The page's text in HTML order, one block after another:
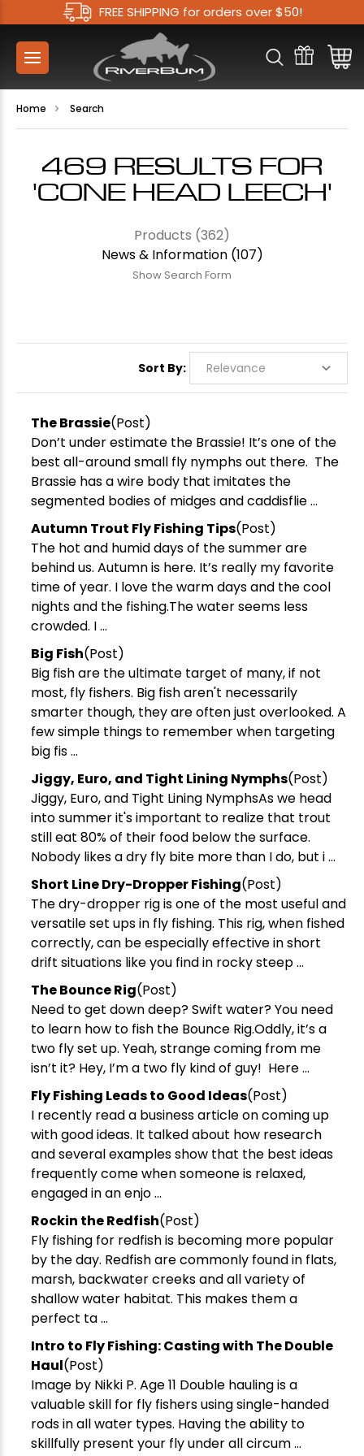
FREE SHIPPING for orders over $50!
Home Search
469 RESULTS FOR
'CONE HEAD LEECH'
Products (362)
News & Information (107)
Show Search Form
Sort By:
The Brassie(Post)
Don’t under estimate the Brassie! It’s one of the
best all-around small fly nymphs out there. The
Brassie has a wire body that imitates the
segmented bodies of midges and caddisflie ...
Autumn Trout Fly Fishing Tips(Post)
The hot and humid days of the summer are
behind us. Autumn is here. It’s really my favorite
time of year. I love the warm days and the cool
nights and the fishing.The water seems less
crowded. I ...
Big Fish(Post)
Big fish are the ultimate target of many, if not
most, fly fishers. Big fish aren't necessarily
smarter though, they are often just overlooked. A
few simple things to remember when targeting
big fis ...
​Jiggy, Euro, and Tight Lining Nymphs(Post)
Jiggy, Euro, and Tight Lining NymphsAs we head
into summer it's important to realize that trout
still eat 80% of their food below the surface.
Nobody likes a dry fly bite more than I do, but i ...
Short Line Dry-Dropper Fishing(Post)
The dry-dropper rig is one of the most useful and
versatile set ups in fly fishing. This rig, when fished
correctly, can be especially effective in short
drift situations like you find in rocky steep ...
​The Bounce Rig(Post)
Need to get down deep? Swift water? You need
to learn how to fish the Bounce Rig.Oddly, it’s a
two fly set up. Yeah, strange coming from me
isn’t it? Hey, I’m a two fly kind of guy! Here ...
Fly Fishing Leads to Good Ideas(Post)
I recently read a business article on coming up
with good ideas. It talked about how research
and several examples show that the best ideas
frequently come when someone is relaxed,
engaged in an enjo ...
Rockin the Redfish(Post)
Fly fishing for redfish is becoming more popular
by the day. Redfish are commonly found in flats,
marsh, backwater creeks and all variety of
shallow water habitat. This makes them a
perfect ta ...
Intro to Fly Fishing: Casting with The Double
Haul(Post)
Image by Nikki P. Age 11 Double hauling is a
valuable skill for fly fishers using single-handed
rods in all water types. Having the ability to
skillfully present your fly under all circum ...